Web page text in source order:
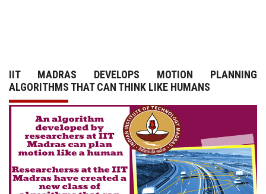
OTHER LINKS
CONTACT
IIT MADRAS DEVELOPS MOTION PLANNING
ALGORITHMS THAT CAN THINK LIKE HUMANS